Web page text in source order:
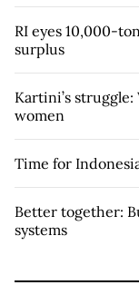
RI eyes 10,000-
surplus
Kartini’s
women
Time for
Better together:
systems